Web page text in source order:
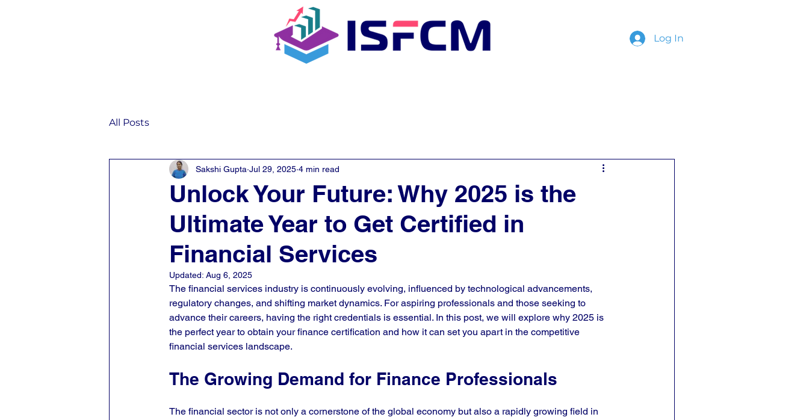
Log In
All Posts
Unlock Your Future: Why 2025 is the
Ultimate Year to Get Certified in
Financial Services
Sakshi Gupta Jul 29, 2025 4 min read
Updated: Aug 6, 2025
The financial services industry is continuously evolving, influenced by technological advancements,
regulatory changes, and shifting market dynamics. For aspiring professionals and those seeking to
advance their careers, having the right credentials is essential. In this post, we will explore why 2025 is
the perfect year to obtain your finance certification and how it can set you apart in the competitive
financial services landscape.
The Growing Demand for Finance Professionals
The financial sector is not only a cornerstone of the global economy but also a rapidly growing field in